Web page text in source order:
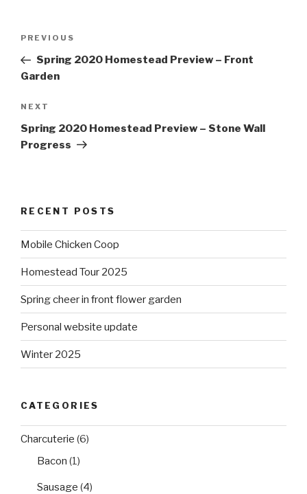
Previous
Post
PREVIOUS
Spring 2020 Homestead Preview – Front
Garden
Next
Post
NEXT
Spring 2020 Homestead Preview – Stone Wall
Progress
RECENT POSTS
Mobile Chicken Coop
Homestead Tour 2025
Spring cheer in front flower garden
Personal website update
Winter 2025
CATEGORIES
Charcuterie (6)
Bacon (1)
Sausage (4)